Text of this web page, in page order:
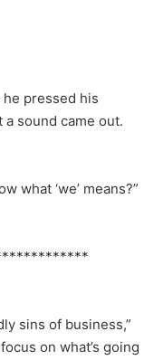
pressed his
sound came out.
what ‘we’ means?”
sins of business,”
on what’s going